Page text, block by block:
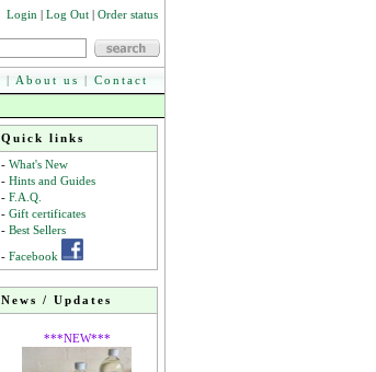
Login | Log Out | Order status
| About us | Contact
Quick links
- What's New
- Hints and Guides
- F.A.Q.
- Gift certificates
- Best Sellers
- Facebook
News / Updates
***NEW***